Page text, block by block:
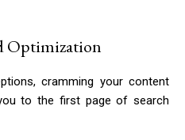
Optimization
cramming your content
to the first page of search